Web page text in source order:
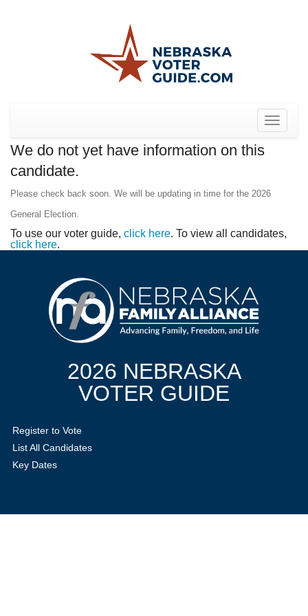
Toggle
We do not yet have information on this
candidate.
Please check back soon. We will be updating in time for the 2026
General Election.
To use our voter guide, click here. To view all candidates,
click here.
2026 NEBRASKA
VOTER GUIDE
Register to Vote
List All Candidates
Key Dates